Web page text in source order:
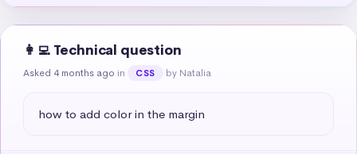
👩‍💻 Technical question
Asked 4 months ago in CSS by Natalia
how to add color in the margin